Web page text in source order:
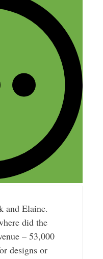
am
and Elaine.
did the
– 53,000
designs or